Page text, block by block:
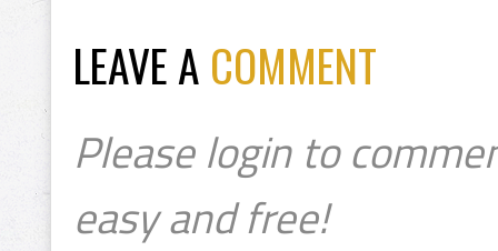
LEAVE A COMMENT
Please login to
easy and free!